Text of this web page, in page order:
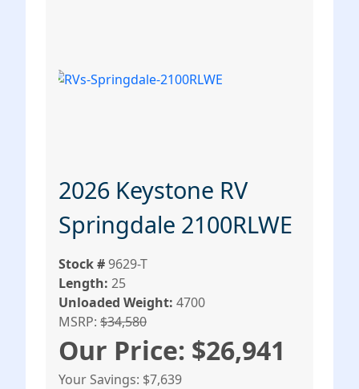
2026 Keystone RV
Springdale 2100RLWE
Stock #9629-T
Length: 25
Unloaded Weight: 4700
MSRP: $34,580
Our Price: $26,941
Your Savings: $7,639